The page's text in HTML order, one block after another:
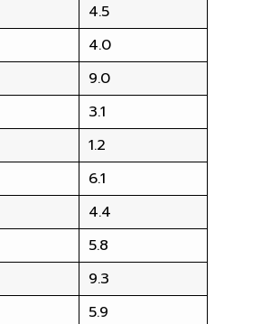
4.5
4.0
9.0
3.1
1.2
6.1
4.4
5.8
9.3
5.9